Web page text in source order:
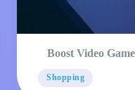
Boost Video
Shopping